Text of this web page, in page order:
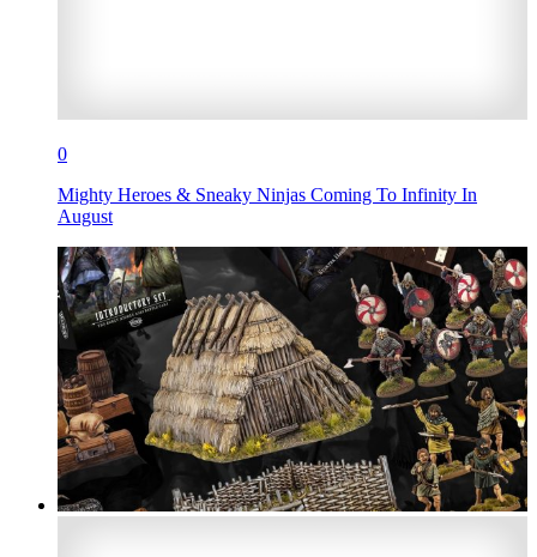
0
Mighty Heroes & Sneaky Ninjas Coming To Infinity In
August